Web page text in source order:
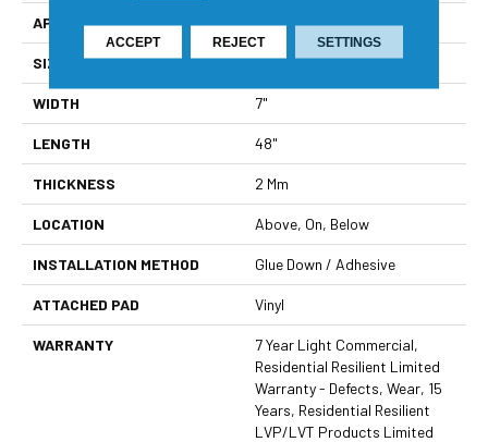
APPLICATION Residential
SIZE 7" X 48"
WIDTH 7"
LENGTH 48"
THICKNESS 2 Mm
LOCATION Above, On, Below
INSTALLATION METHOD Glue Down / Adhesive
ATTACHED PAD Vinyl
WARRANTY
7 Year Light Commercial,
Residential Resilient Limited
Warranty - Defects, Wear, 15
Years, Residential Resilient
LVP/LVT Products Limited
ACCEPT REJECT SETTINGS